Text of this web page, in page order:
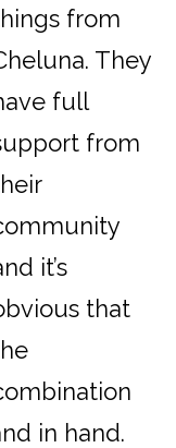
from
They
full
from
it’s
that
in hand.